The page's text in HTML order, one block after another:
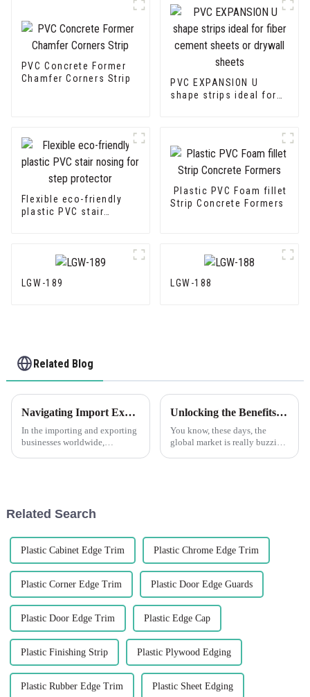
PVC Concrete Former
Chamfer Corners Strip
PVC EXPANSION U
shape strips ideal for
Flexible eco-friendly
plastic PVC stair
Plastic PVC Foam fillet
Strip Concrete Formers
LGW-189 LGW-188
Related Blog
Navigating Import Export Regulations for Angle Walls Made Easy
In the importing and exporting
businesses worldwide,
Unlocking the Benefits of Plastic Angle Trim for Your Global Sourcing Needs
You know, these days, the
global market is really buzzing
Related Search
Plastic Cabinet Edge Trim Plastic Chrome Edge Trim
Plastic Corner Edge Trim Plastic Door Edge Guards
Plastic Door Edge Trim Plastic Edge Cap
Plastic Finishing Strip Plastic Plywood Edging
Plastic Rubber Edge Trim Plastic Sheet Edging